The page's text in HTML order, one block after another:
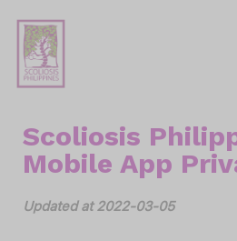
Skip
to
content
Scoliosis
Mobile App
Updated at 2022-03-05